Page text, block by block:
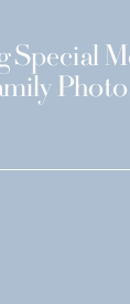
Special